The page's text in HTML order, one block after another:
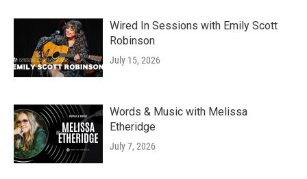
Wired In Sessions with Emily Scott
Robinson
July 15, 2026
Words & Music with Melissa
Etheridge
July 7, 2026